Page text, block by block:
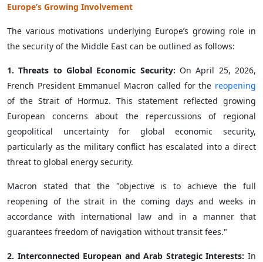
Europe’s Growing Involvement
The various motivations underlying Europe’s growing role in
the security of the Middle East can be outlined as follows:
1. Threats to Global Economic Security: On April 25, 2026,
French President Emmanuel Macron called for the reopening
of the Strait of Hormuz. This statement reflected growing
European concerns about the repercussions of regional
geopolitical uncertainty for global economic security,
particularly as the military conflict has escalated into a direct
threat to global energy security.
Macron stated that the "objective is to achieve the full
reopening of the strait in the coming days and weeks in
accordance with international law and in a manner that
guarantees freedom of navigation without transit fees."
2. Interconnected European and Arab Strategic Interests: In